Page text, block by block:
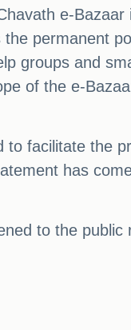
e-
permanent
groups and
of the e-
facilitate the
has
to the public